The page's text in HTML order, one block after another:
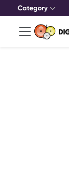
Category